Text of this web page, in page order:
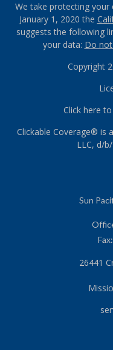
We take protecting your
January 1, 2020 the
suggests the following
your data: Do
Copyright
Click here
Clickable Coverage® is
LLC, d/
Sun
Fax:
26441